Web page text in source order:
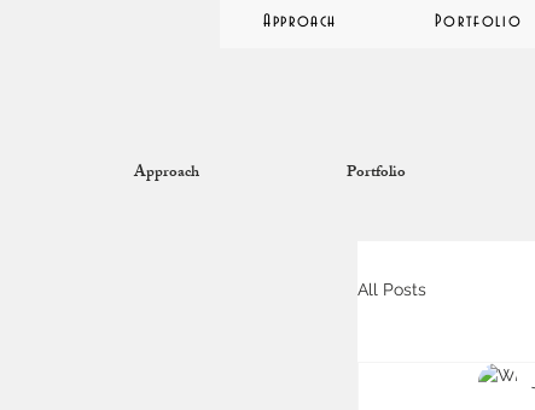
Approach Portfolio
All Posts
Approach Portfolio